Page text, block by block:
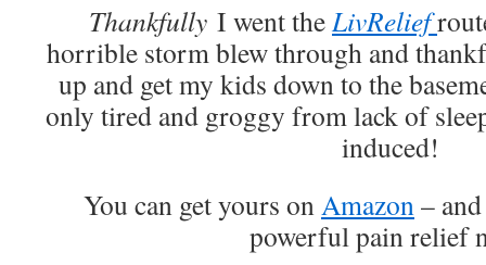
Thankfully I went the LivRelief
horrible storm blew through and
up and get my kids down to the
only tired and groggy from lack of
induced!
You can get yours on Amazon –
powerful pain relief